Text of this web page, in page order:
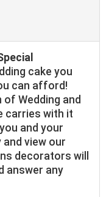
cake you
can afford!
Wedding and
carries with it
and your
view our
decorators will
answer any